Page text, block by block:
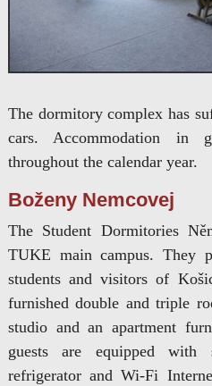
The dormitory complex has
cars. Accommodation in
throughout the calendar year.
Boženy Nemcovej
The Student Dormitories
TUKE main campus. They
students and visitors of
furnished double and triple
studio and an apartment
guests are equipped
refrigerator and Wi-Fi